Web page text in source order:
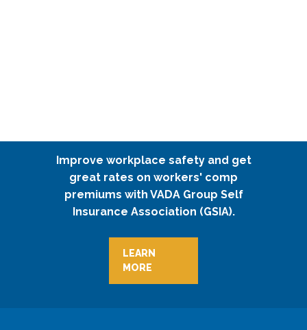
Improve workplace safety and get
great rates on workers' comp
premiums with VADA Group Self
Insurance Association (GSIA).
LEARN
MORE